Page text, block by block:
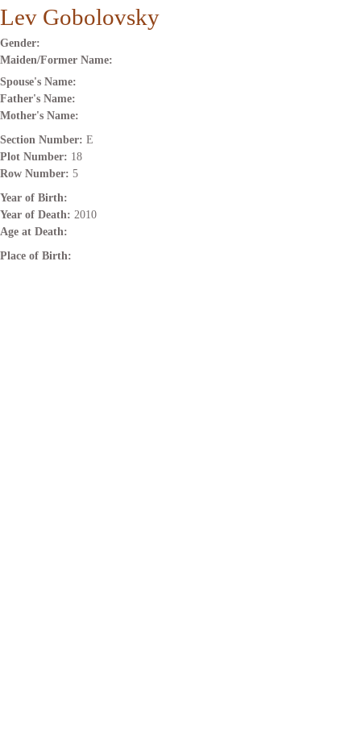
Lev Gobolovsky
Gender:
Maiden/Former Name:
Spouse's Name:
Father's Name:
Mother's Name:
Section Number: E
Plot Number: 18
Row Number: 5
Year of Birth:
Year of Death: 2010
Age at Death:
Place of Birth: